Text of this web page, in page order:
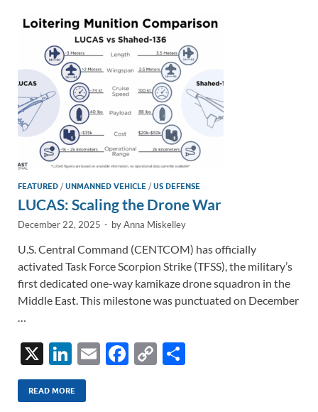
FEATURED /UNMANNED VEHICLE /US DEFENSE
LUCAS: Scaling the Drone War
December 22, 2025 - byAnna Miskelley
U.S. Central Command (CENTCOM) has officially
activated Task Force Scorpion Strike (TFSS), the military’s
first dedicated one-way kamikaze drone squadron in the
Middle East. This milestone was punctuated on December
…
X
Li
n
k
E
F
C
READ MORE